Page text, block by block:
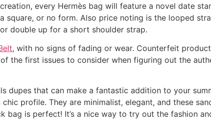
every Hermès bag will feature a novel date
square, or no form. Also price noting is the looped
double up for a short shoulder strap.
, with no signs of fading or wear. Counterfeit
the first issues to consider when figuring out the
dupes that can make a fantastic addition to your
profile. They are minimalist, elegant, and these
is perfect! It’s a nice way to try out the fashion